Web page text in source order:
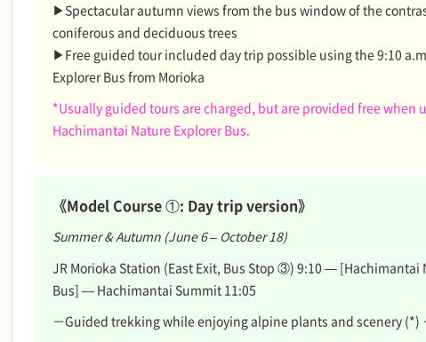
▶Spectacular autumn views from the bus window of the
coniferous and deciduous trees
▶Free guided tour included day trip possible using the 9:10
Explorer Bus from Morioka
*Usually guided tours are charged, but are provided free when
Hachimantai Nature Explorer Bus.
《Model Course ①: Day trip version》
Summer & Autumn (June 6 – October 18)
JR Morioka Station (East Exit, Bus Stop ③) 9:10 — [Hachimantai
Bus] — Hachimantai Summit 11:05
－Guided trekking while enjoying alpine plants and scenery (*)